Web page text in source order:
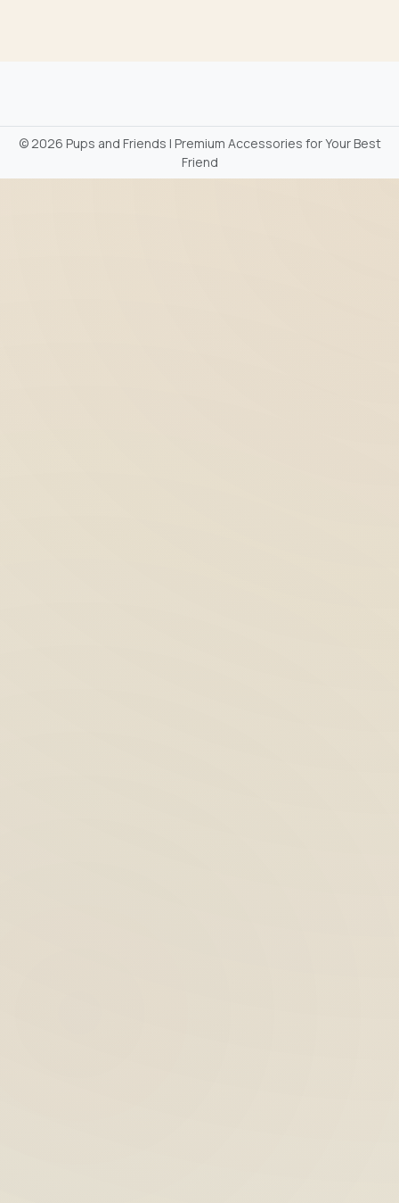
©2026 Pups and Friends | Premium Accessories for Your Best
Friend